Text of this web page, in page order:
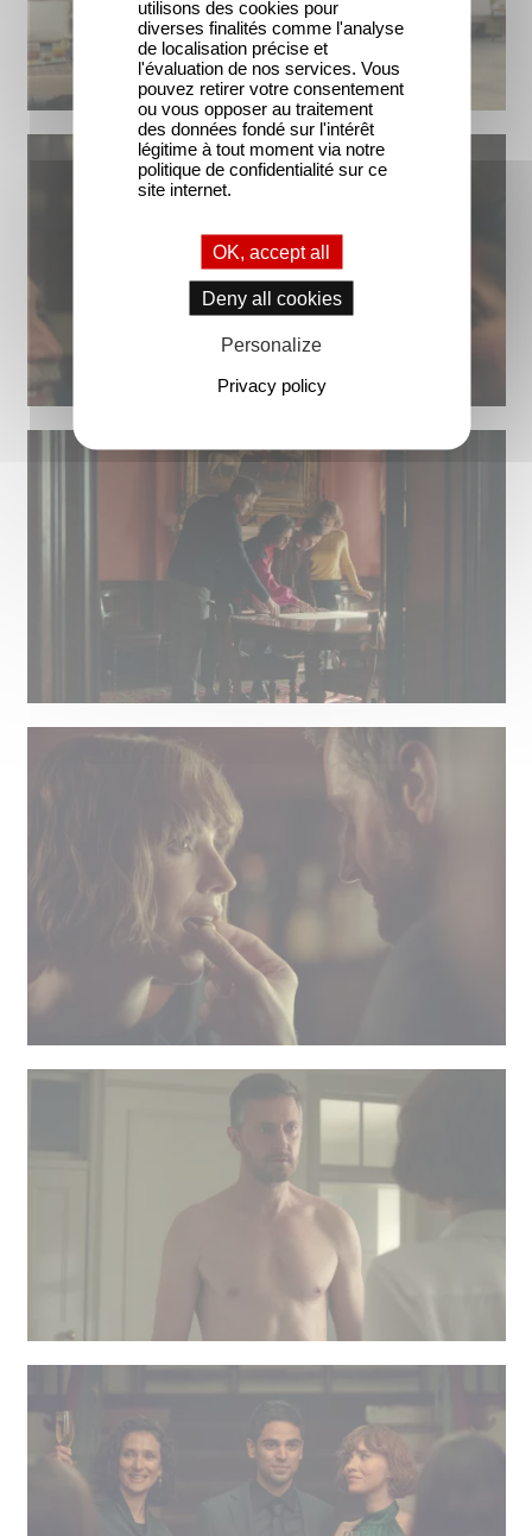
utilisons des cookies pour
diverses finalités comme l'analyse
de localisation précise et
l'évaluation de nos services. Vous
pouvez retirer votre consentement
ou vous opposer au traitement
des données fondé sur l'intérêt
légitime à tout moment via notre
politique de confidentialité sur ce
site internet.
OK, accept all
Deny all cookies
Personalize
Privacy policy